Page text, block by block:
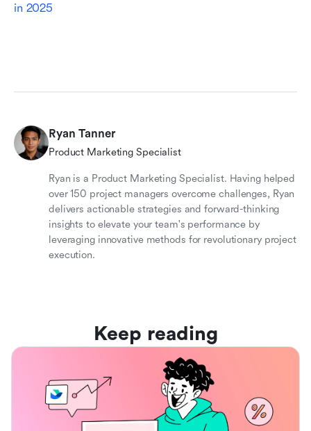
in 2025
Ryan Tanner
Product Marketing Specialist
Ryan is a Product Marketing Specialist. Having helped
over 150 project managers overcome challenges, Ryan
delivers actionable strategies and forward-thinking
insights to elevate your team's performance by
leveraging innovative methods for revolutionary project
execution.
Keep reading